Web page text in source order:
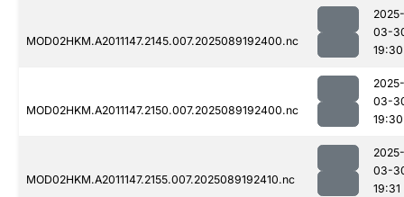
MOD02HKM.A2011147.2145.007.2025089192400.nc
2025-
03-
19:30
MOD02HKM.A2011147.2150.007.2025089192400.nc
2025-
03-
19:30
MOD02HKM.A2011147.2155.007.2025089192410.nc
2025-
03-
19:31